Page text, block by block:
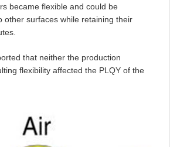
became flexible and could be
other surfaces while retaining their
that neither the production
flexibility affected the PLQY of the